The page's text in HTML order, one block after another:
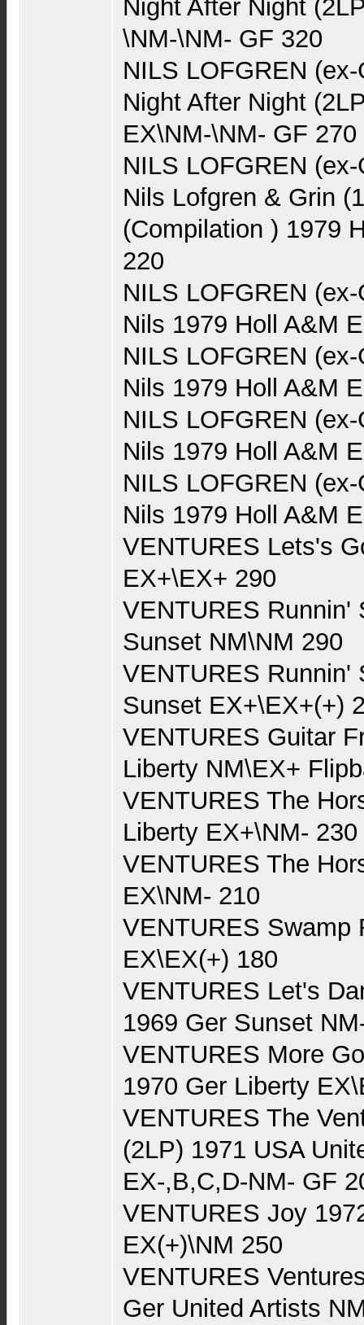
Night After Night
\NM-\NM- GF 320
NILS LOFGREN
Night After Night
EX\NM-\NM- GF 270
NILS LOFGREN
Nils Lofgren & Grin
(Compilation ) 1979
220
NILS LOFGREN
Nils 1979 Holl A&M
NILS LOFGREN
Nils 1979 Holl A&M
NILS LOFGREN
Nils 1979 Holl A&M
NILS LOFGREN
Nils 1979 Holl A&M
VENTURES Lets's
EX+\EX+ 290
VENTURES Runnin'
Sunset NM\NM 290
VENTURES Runnin'
Sunset EX+\EX+(+)
VENTURES Guitar
Liberty NM\EX+
VENTURES The
Liberty EX+\NM- 230
VENTURES The
EX\NM- 210
VENTURES Swamp
EX\EX(+) 180
VENTURES Let's
1969 Ger Sunset
VENTURES More
1970 Ger Liberty
VENTURES The
(2LP) 1971 USA
EX-,B,C,D-NM- GF
VENTURES Joy
EX(+)\NM 250
VENTURES
Ger United Artists